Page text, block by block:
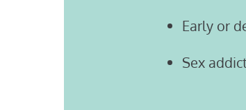
Early or
Sex